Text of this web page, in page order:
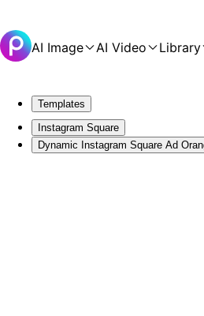
AI Image AI Video Library
Templates
Instagram Square
Dynamic Instagram Square Ad